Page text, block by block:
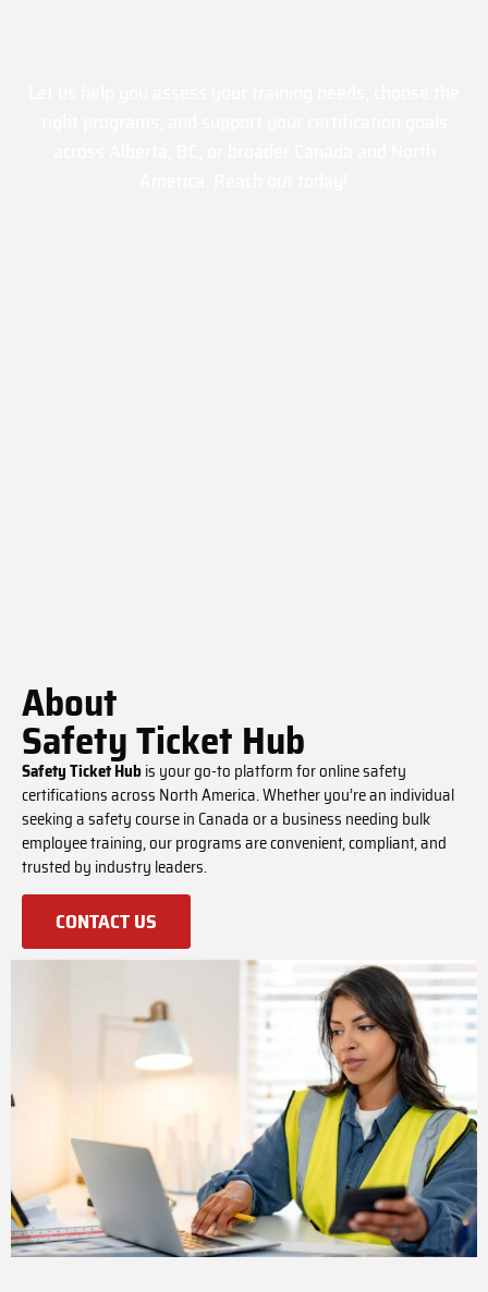
About
Safety Ticket Hub
Safety Ticket Hubis your go-to platform for online safety
certifications across North America. Whether you’re an individual
seeking a safety course in Canada or a business needing bulk
employee training, our programs are convenient, compliant, and
trusted by industry leaders.
CONTACT US